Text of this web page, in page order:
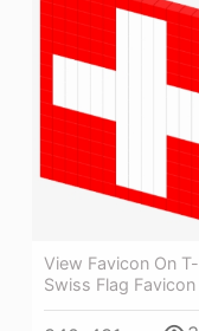
View Favicon On
Swiss Flag Favicon